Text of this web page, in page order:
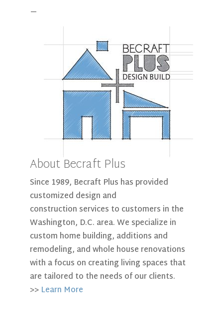
—
About Becraft Plus
Since 1989, Becraft Plus has provided
customized design and
construction services to customers in the
Washington, D.C. area. We specialize in
custom home building, additions and
remodeling, and whole house renovations
with a focus on creating living spaces that
are tailored to the needs of our clients.
>> Learn More